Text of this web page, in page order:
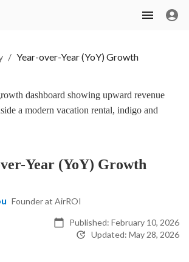
/ Year-over-Year (YoY) Growth
Year (YoY) Growth
Founder at AirROI
Published: February 10, 2026
Updated: May 28, 2026